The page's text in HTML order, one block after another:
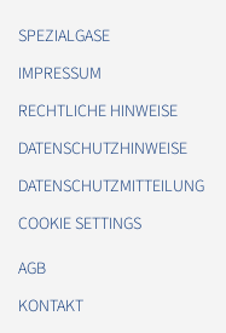
SPEZIALGASE
IMPRESSUM
RECHTLICHE HINWEISE
DATENSCHUTZHINWEISE
DATENSCHUTZMITTEILUNG
COOKIE SETTINGS
AGB
KONTAKT